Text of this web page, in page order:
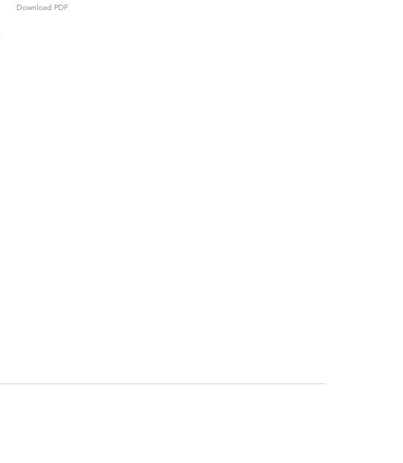
Download PDF